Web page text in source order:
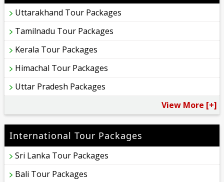
Uttarakhand Tour Packages
Tamilnadu Tour Packages
Kerala Tour Packages
Himachal Tour Packages
Uttar Pradesh Packages
View More [+]
International Tour Packages
Sri Lanka Tour Packages
Bali Tour Packages